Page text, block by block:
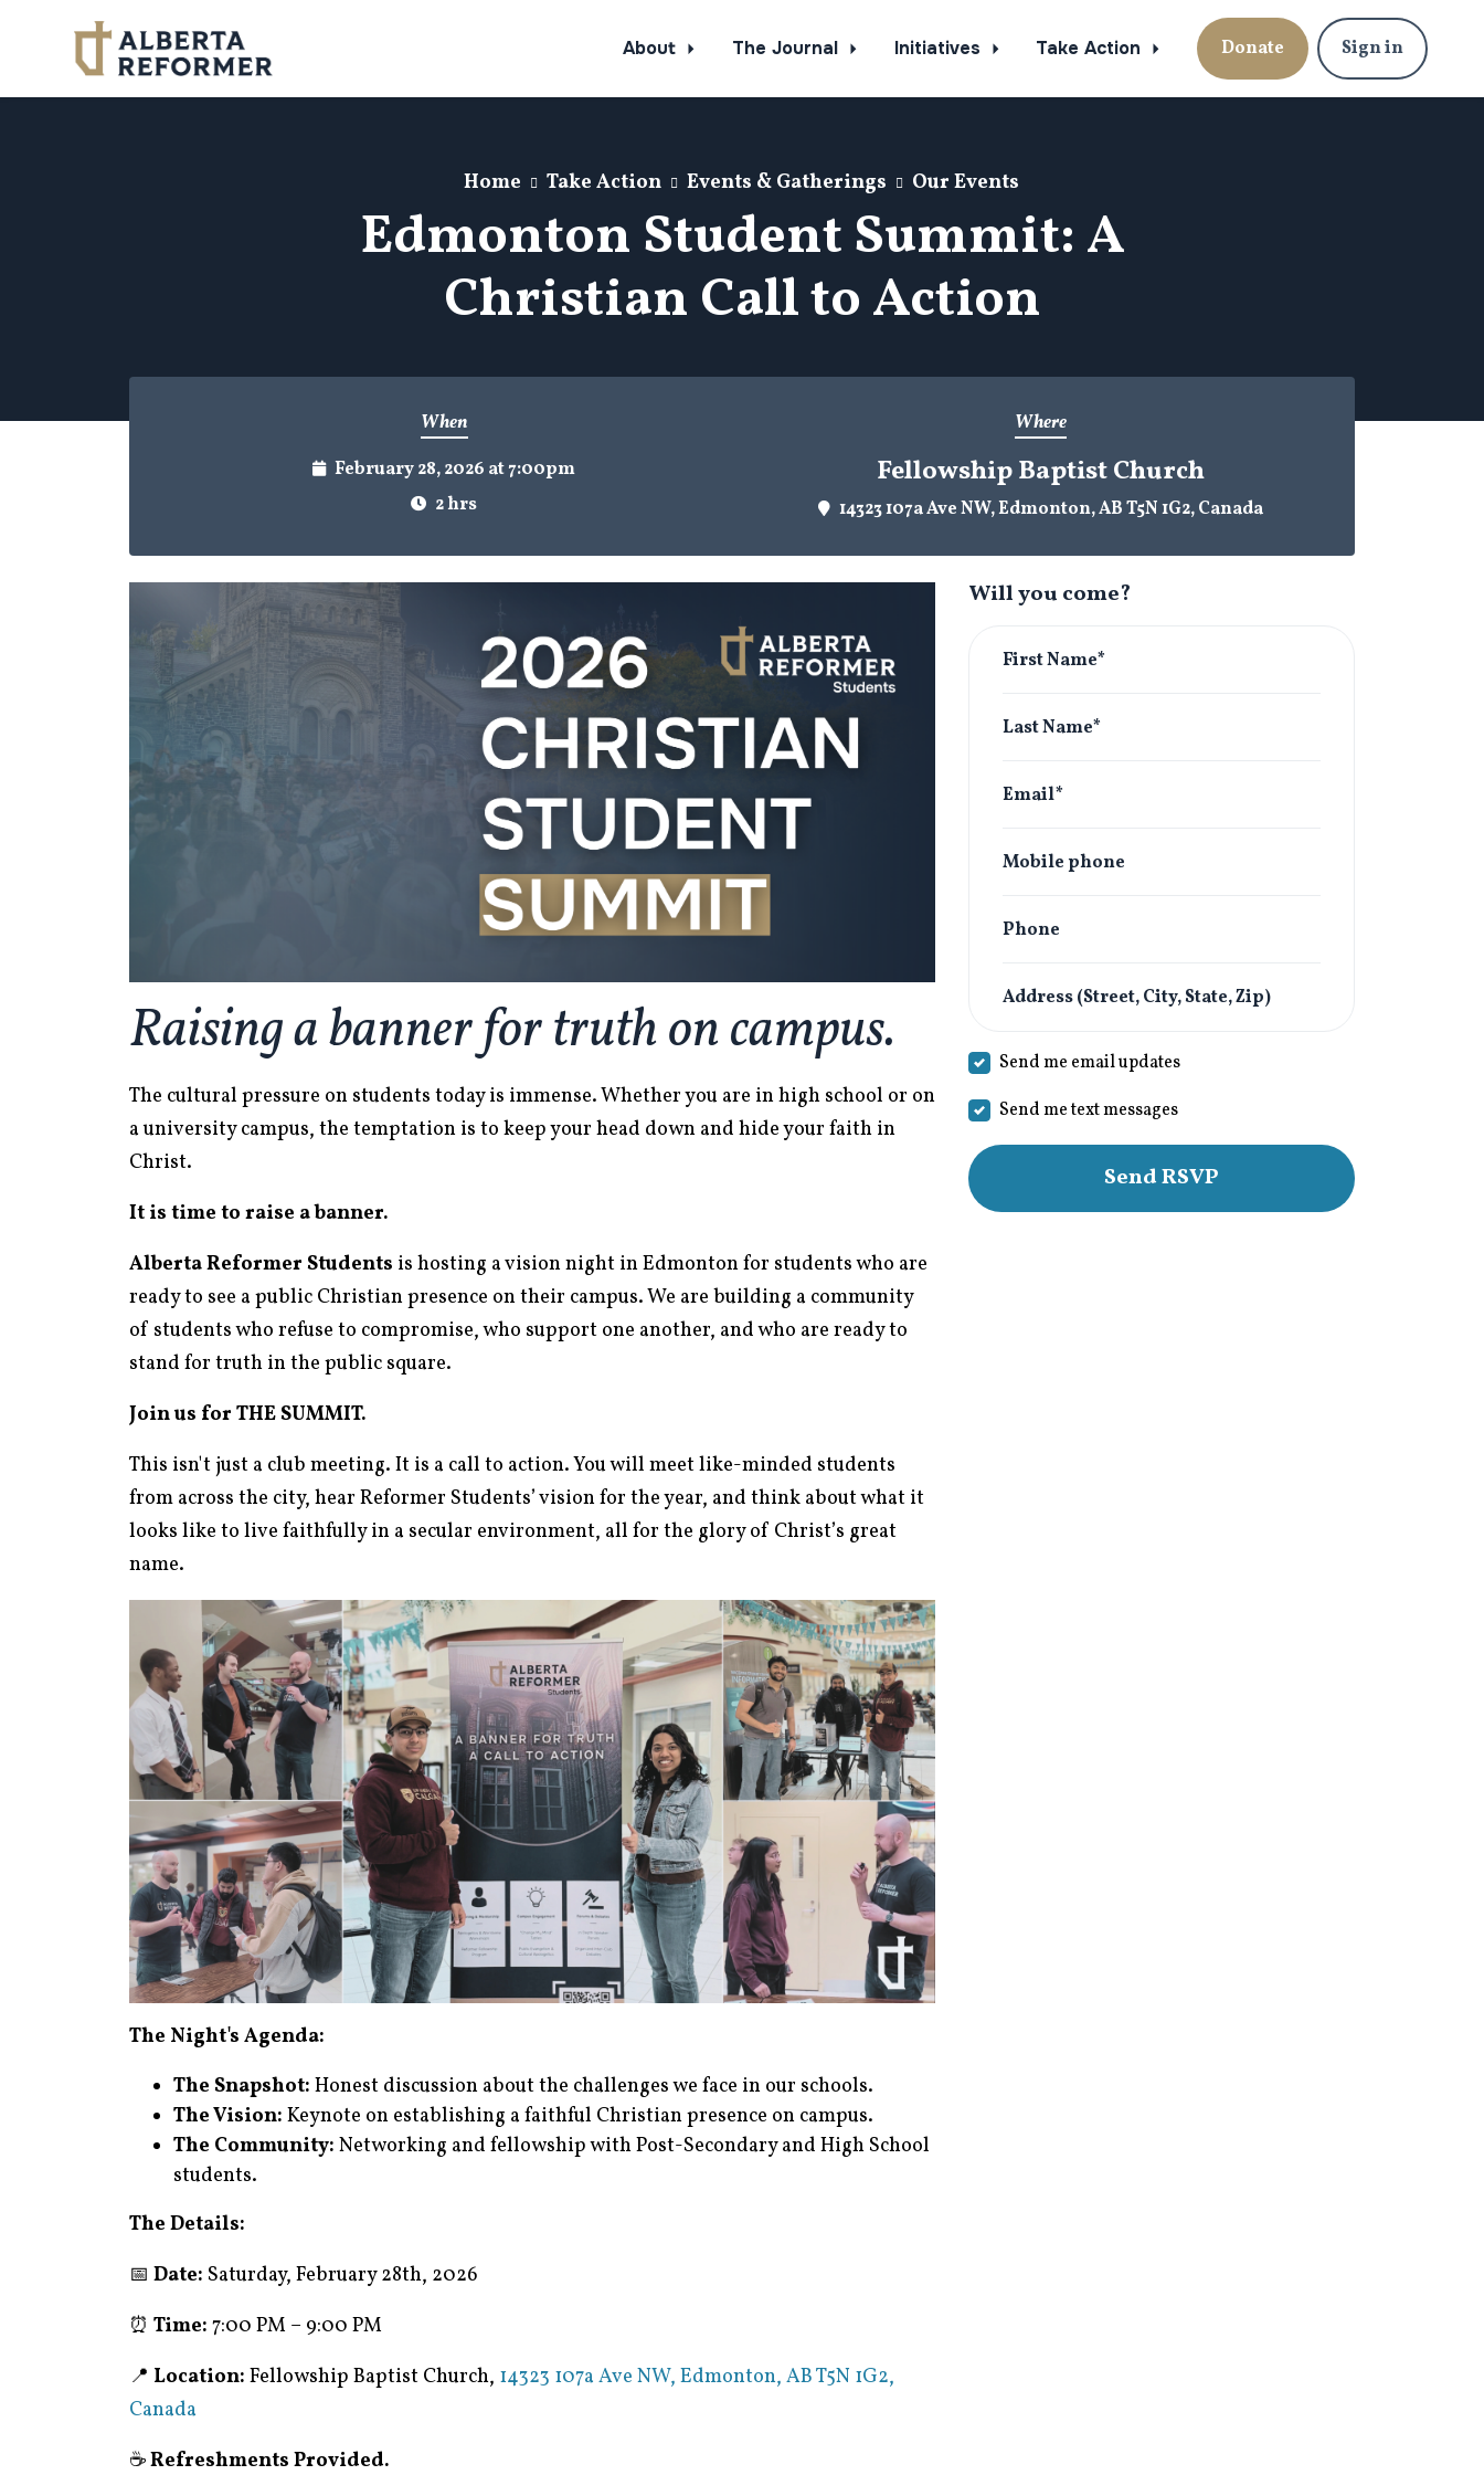
About The Journal Initiatives Take Action Donate Sign in
Home Take Action Events & Gatherings Our Events
Edmonton Student Summit: A
Christian Call to Action
When
February 28, 2026 at 7:00pm
2 hrs
Where
Fellowship Baptist Church
14323 107a Ave NW, Edmonton, AB T5N 1G2, Canada
Raising a banner for truth on campus.
The cultural pressure on students today is immense. Whether you are in high school or on
a university campus, the temptation is to keep your head down and hide your faith in
Christ.
It is time to raise a banner.
Alberta Reformer Students is hosting a vision night in Edmonton for students who are
ready to see a public Christian presence on their campus. We are building a community
of students who refuse to compromise, who support one another, and who are ready to
stand for truth in the public square.
Join us for THE SUMMIT.
This isn't just a club meeting. It is a call to action. You will meet like-minded students
from across the city, hear Reformer Students’ vision for the year, and think about what it
looks like to live faithfully in a secular environment, all for the glory of Christ’s great
name.
The Night's Agenda:
The Snapshot: Honest discussion about the challenges we face in our schools.
The Vision: Keynote on establishing a faithful Christian presence on campus.
The Community: Networking and fellowship with Post-Secondary and High School
students.
The Details:
📅 Date: Saturday, February 28th, 2026
⏰ Time: 7:00 PM – 9:00 PM
📍 Location: Fellowship Baptist Church, 14323 107a Ave NW, Edmonton, AB T5N 1G2,
Canada
☕Refreshments Provided.
Will you come?
First Name*
Last Name*
Email*
Mobile phone
Phone
Address (Street, City, State, Zip)
Send me email updates
Send me text messages